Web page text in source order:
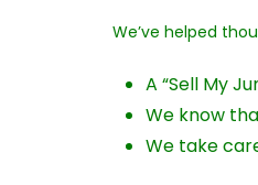
We’ve helped
A “Sell My
We know
We take